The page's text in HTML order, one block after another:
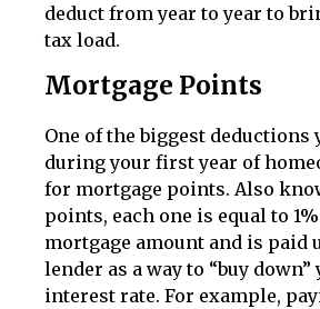
deduct from year to year to
tax load.
Mortgage Points
One of the biggest deductions
during your first year of
for mortgage points. Also
points, each one is equal to
mortgage amount and is paid
lender as a way to “buy
interest rate. For example,